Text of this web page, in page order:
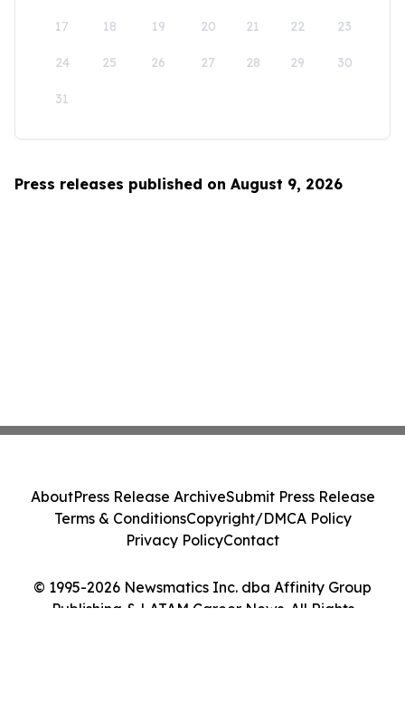
17 18 19 20 21 22 23
24 25 26 27 28 29 30
31
Press releases published on August 9, 2026
© 1995-2026 Newsmatics Inc. dba Affinity Group
Publishing & LATAM Career News. All Rights
AboutPress Release ArchiveSubmit Press Release
Terms & ConditionsCopyright/DMCA Policy
Privacy PolicyContact